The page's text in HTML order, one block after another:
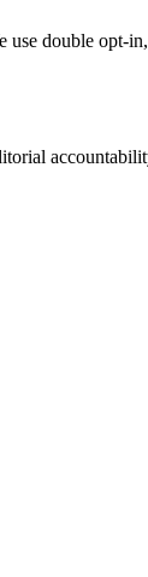
double opt-